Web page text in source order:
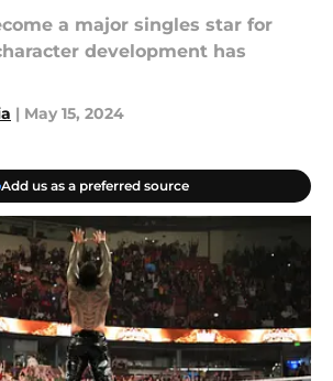
a major singles star for
development has
| May 15, 2024
Add us as a preferred source